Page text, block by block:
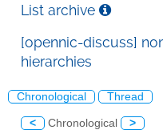
List archive
[opennic-discuss]
hierarchies
Chronological Thread
< Chronological >